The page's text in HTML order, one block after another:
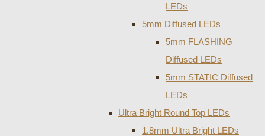
LEDs
5mm Diffused LEDs
5mm FLASHING
Diffused LEDs
5mm STATIC Diffused
LEDs
Ultra Bright Round Top LEDs
1.8mm Ultra Bright LEDs